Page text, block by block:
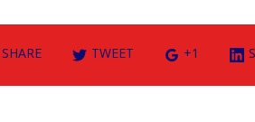
SHARE TWEET +1